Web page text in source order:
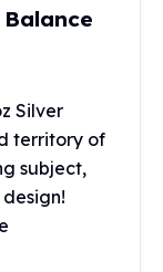
Silver
territory of
subject,